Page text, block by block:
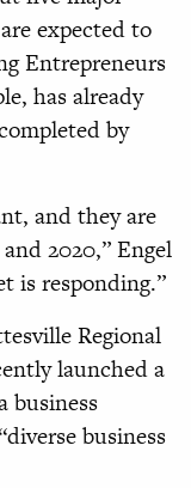
expected to
Entrepreneurs
has already
by
and they are
2020,” Engel
is responding.”
Regional
launched a
business
business